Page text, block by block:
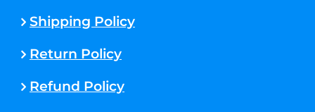
Shipping Policy
Return Policy
Refund Policy